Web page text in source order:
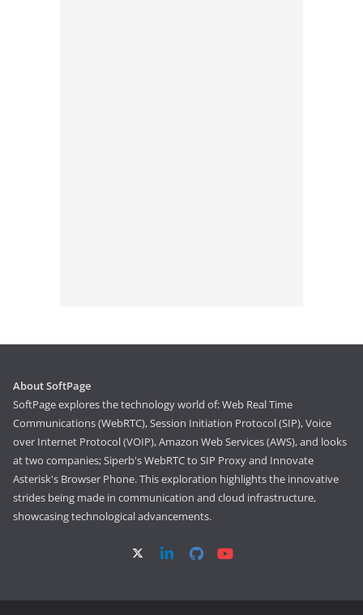
About SoftPage
SoftPage explores the technology world of: Web Real Time
Communications (WebRTC), Session Initiation Protocol (SIP), Voice
over Internet Protocol (VOIP), Amazon Web Services (AWS), and looks
at two companies; Siperb's WebRTC to SIP Proxy and Innovate
Asterisk's Browser Phone. This exploration highlights the innovative
strides being made in communication and cloud infrastructure,
showcasing technological advancements.